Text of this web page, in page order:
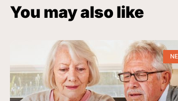
You may also like